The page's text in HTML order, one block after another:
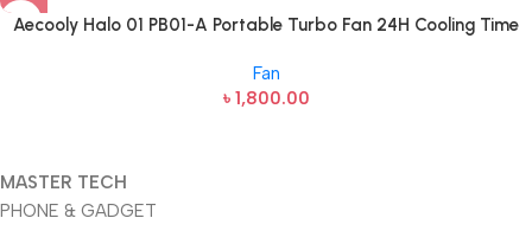
Aecooly Halo 01 PB01-A Portable Turbo Fan 24H Cooling Time
Fan
৳ 1,800.00
MASTER TECH
PHONE & GADGET